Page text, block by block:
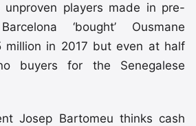
players made in pre-
‘bought’ Ousmane
million in 2017 but even at half
buyers for the Senegalese
Josep Bartomeu thinks cash